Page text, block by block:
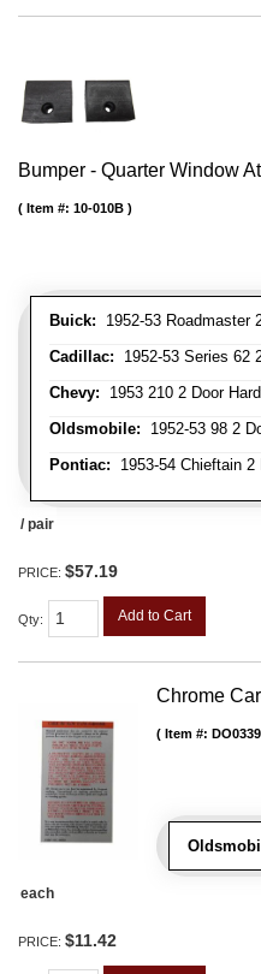
Bumper - Quarter Window
Buick: 1952-53 Roadmaster
Cadillac: 1952-53 Series 62
Chevy: 1953 210 2 Door
Oldsmobile: 1952-53 98 2
Pontiac: 1953-54 Chieftain
Item #: 10-010B
/ pair
PRICE: $57.19
Qty: Add to Cart
Chrome
Item #: DO0339
each
PRICE: $11.42